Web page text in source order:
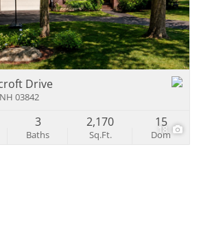
Multi-Family
Show only
18
Drive
03842
Baths
3
Sq.Ft.
2,170
Dom
15